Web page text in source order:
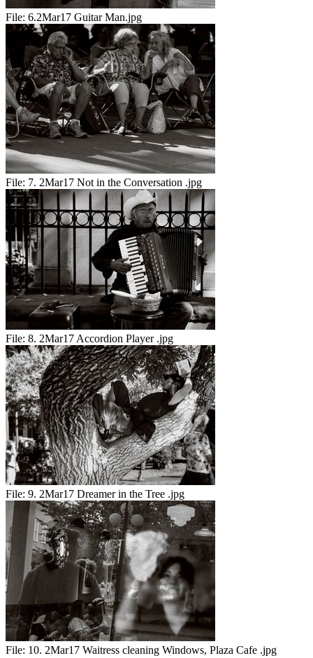
File: 6.2Mar17 Guitar Man.jpg
File: 7. 2Mar17 Not in the Conversation .jpg
File: 8. 2Mar17 Accordion Player .jpg
File: 9. 2Mar17 Dreamer in the Tree .jpg
File: 10. 2Mar17 Waitress cleaning Windows, Plaza Cafe .jpg